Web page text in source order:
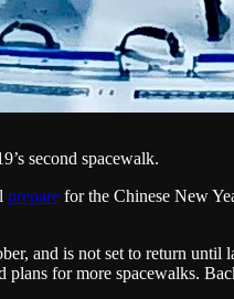
second spacewalk.
prepare for the Chinese New
and is not set to return
for more spacewalks.